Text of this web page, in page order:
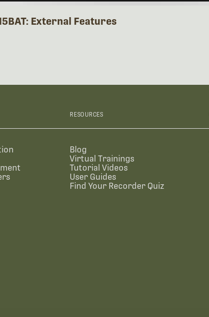
External Features
RESOURCES
Blog
Virtual Trainings
Tutorial Videos
User Guides
Find Your Recorder Quiz